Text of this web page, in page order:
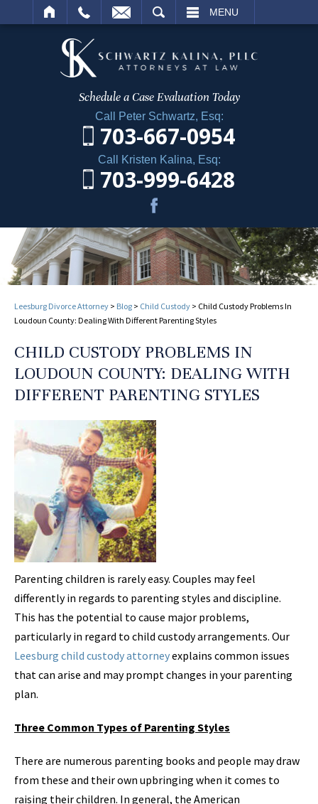
MENU
Schedule a Case Evaluation Today
Call Peter Schwartz, Esq:
703-667-0954
Call Kristen Kalina, Esq:
703-999-6428
Leesburg Divorce Attorney > Blog > Child Custody > Child Custody Problems In
Loudoun County: Dealing With Different Parenting Styles
CHILD CUSTODY PROBLEMS IN
LOUDOUN COUNTY: DEALING WITH
DIFFERENT PARENTING STYLES
Parenting children is rarely easy. Couples may feel
differently in regards to parenting styles and discipline.
This has the potential to cause major problems,
particularly in regard to child custody arrangements. Our
Leesburg child custody attorneyexplains common issues
that can arise and may prompt changes in your parenting
plan.
Three Common Types of Parenting Styles
There are numerous parenting books and people may draw
from these and their own upbringing when it comes to
raising their children. In general, the American